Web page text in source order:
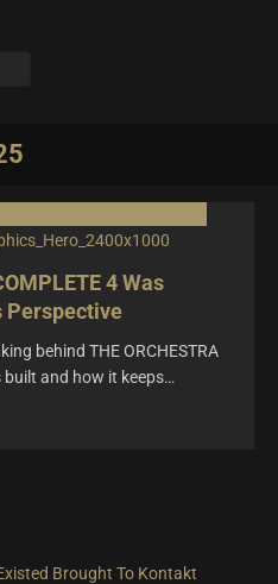
4 Was
Perspective
behind THE ORCHESTRA
built and how it keeps…
Brought To Kontakt